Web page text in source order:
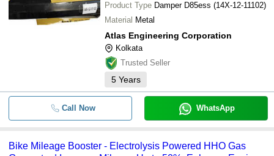
Product Type Damper D85ess (14X-12-11102)
Material Metal
Atlas Engineering Corporation
Kolkata
Trusted Seller
5 Years
Call Now WhatsApp
Bike Mileage Booster - Electrolysis Powered HHO Gas